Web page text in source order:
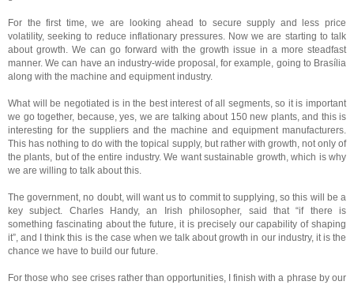
For the first time, we are looking ahead to secure supply and less price
volatility, seeking to reduce inflationary pressures. Now we are starting to talk
about growth. We can go forward with the growth issue in a more steadfast
manner. We can have an industry-wide proposal, for example, going to Brasília
along with the machine and equipment industry.
What will be negotiated is in the best interest of all segments, so it is important
we go together, because, yes, we are talking about 150 new plants, and this is
interesting for the suppliers and the machine and equipment manufacturers.
This has nothing to do with the topical supply, but rather with growth, not only of
the plants, but of the entire industry. We want sustainable growth, which is why
we are willing to talk about this.
The government, no doubt, will want us to commit to supplying, so this will be a
key subject. Charles Handy, an Irish philosopher, said that “if there is
something fascinating about the future, it is precisely our capability of shaping
it”, and I think this is the case when we talk about growth in our industry, it is the
chance we have to build our future.
For those who see crises rather than opportunities, I finish with a phrase by our